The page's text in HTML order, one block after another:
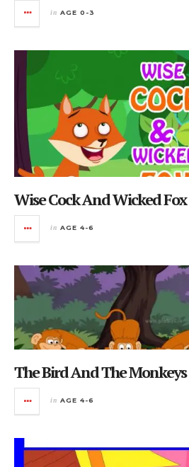
in AGE 0-3
Wise Cock And Wicked Fox
in AGE 4-6
The Bird And The Monkeys
in AGE 4-6